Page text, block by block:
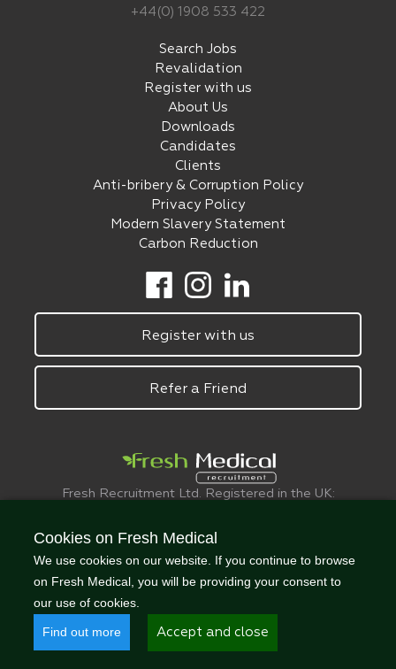
+44(0) 1908 533 422
Search Jobs
Revalidation
Register with us
About Us
Downloads
Candidates
Clients
Anti-bribery & Corruption Policy
Privacy Policy
Modern Slavery Statement
Carbon Reduction
Register with us
Refer a Friend
Fresh Recruitment Ltd. Registered in the UK:
© FreshMedical 2008 -
Cookies on Fresh Medical
We use cookies on our website. If you continue to browse
on Fresh Medical, you will be providing your consent to
our use of cookies.
Find out more Accept and close